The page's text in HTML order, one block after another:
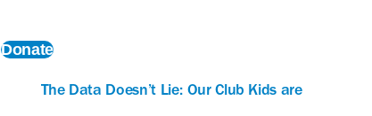
Donate
The Data Doesn’t Lie: Our Club Kids are